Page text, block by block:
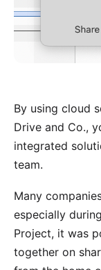
By using cloud
Drive and Co.,
integrated
team.
Many
especially
Project, it was
together on